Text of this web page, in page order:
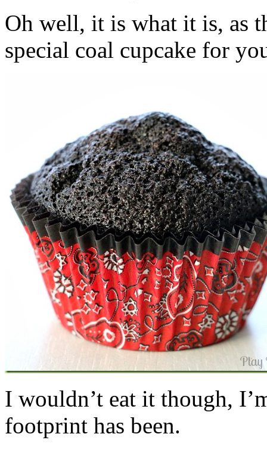
Oh well, it is what it is, as
special coal cupcake for
I wouldn’t eat it though,
footprint has been.